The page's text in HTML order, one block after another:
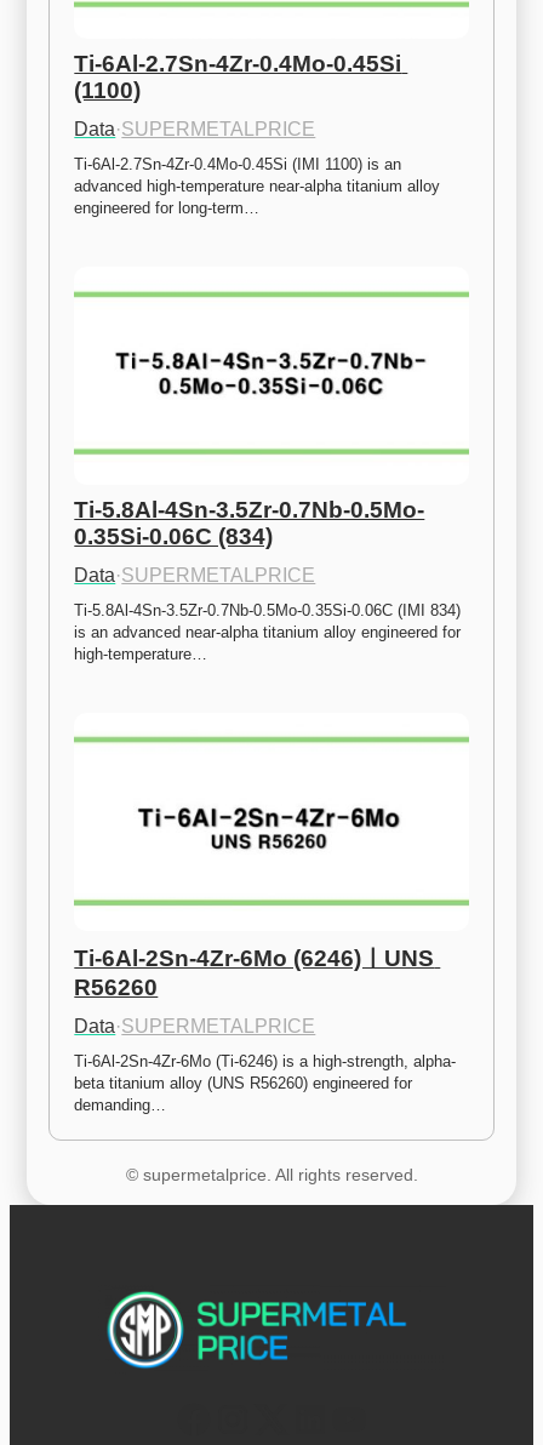
Ti-6Al-2.7Sn-4Zr-0.4Mo-0.45Si
(1100)
Data·SUPERMETALPRICE
Ti-6Al-2.7Sn-4Zr-0.4Mo-0.45Si (IMI 1100) is an
advanced high-temperature near-alpha titanium alloy
engineered for long-term…
Ti-5.8Al-4Sn-3.5Zr-0.7Nb-0.5Mo-
0.35Si-0.06C (834)
Data·SUPERMETALPRICE
Ti-5.8Al-4Sn-3.5Zr-0.7Nb-0.5Mo-0.35Si-0.06C (IMI 834)
is an advanced near-alpha titanium alloy engineered for
high-temperature…
Ti-6Al-2Sn-4Zr-6Mo (6246)ㅣUNS
R56260
Data·SUPERMETALPRICE
Ti-6Al-2Sn-4Zr-6Mo (Ti-6246) is a high-strength, alpha-
beta titanium alloy (UNS R56260) engineered for
demanding…
© supermetalprice. All rights reserved.